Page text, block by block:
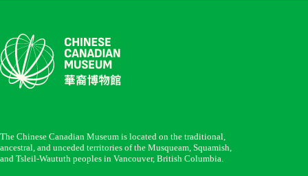
The Chinese Canadian Museum is located on the traditional,
ancestral, and unceded territories of the Musqueam, Squamish,
and Tsleil-Waututh peoples in Vancouver, British Columbia.